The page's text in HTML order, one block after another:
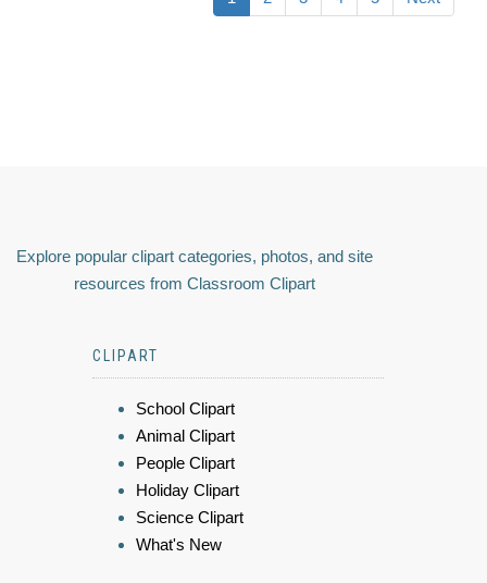
Explore popular clipart categories, photos, and site
resources from Classroom Clipart
CLIPART
School Clipart
Animal Clipart
People Clipart
Holiday Clipart
Science Clipart
What's New